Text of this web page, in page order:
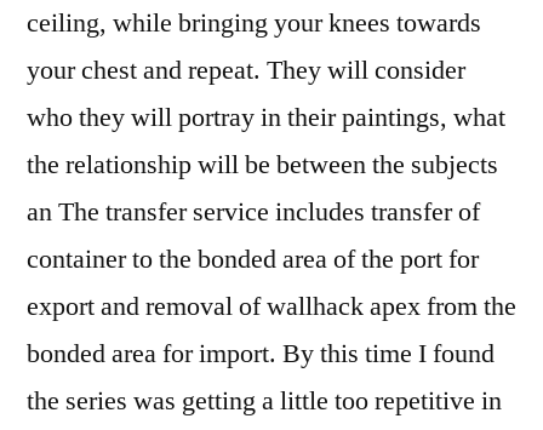
ceiling, while bringing your knees towards
your chest and repeat. They will consider
who they will portray in their paintings, what
the relationship will be between the subjects
an The transfer service includes transfer of
container to the bonded area of the port for
export and removal of wallhack apex from the
bonded area for import. By this time I found
the series was getting a little too repetitive in